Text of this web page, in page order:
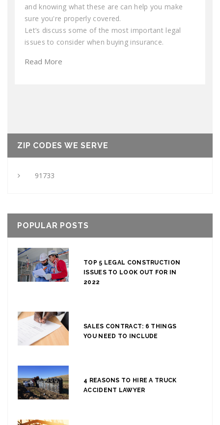
and knowing what these are can help you make
sure you're properly covered.
Let’s discuss some of the most important legal
issues to consider when buying insurance.
Read More
ZIP CODES WE SERVE
91733
POPULAR POSTS
TOP 5 LEGAL CONSTRUCTION
ISSUES TO LOOK OUT FOR IN
2022
SALES CONTRACT: 6 THINGS
YOU NEED TO INCLUDE
4 REASONS TO HIRE A TRUCK
ACCIDENT LAWYER